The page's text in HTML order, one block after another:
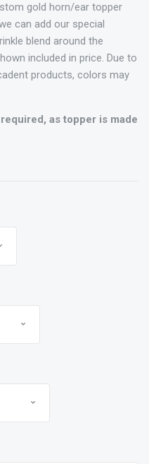
gold horn/ear topper
can add our special
blend around the
included in price. Due to
products, colors may
as topper is made